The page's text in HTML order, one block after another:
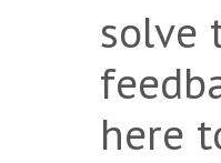
solve
here